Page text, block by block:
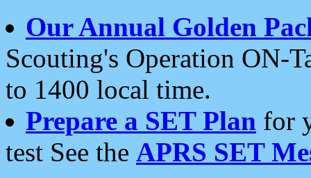
Our Annual Golden
Scouting's Operation ON-
to 1400 local time.
Prepare a SET Plan for
test See the APRS SET